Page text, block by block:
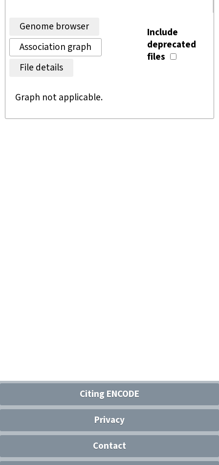
Genome browser
Association graph
File details
Include
deprecated
files
Graph not applicable.
Citing ENCODE
Privacy
Contact